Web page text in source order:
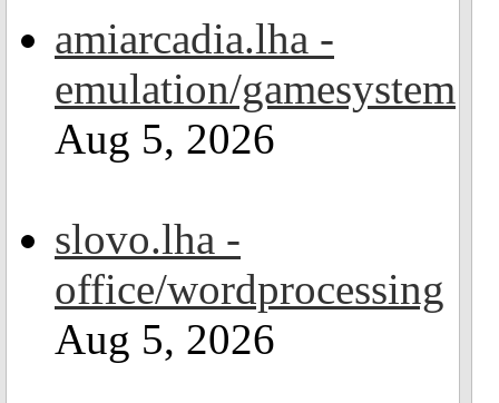
amiarcadia.lha -
emulation/gamesystem
Aug 5, 2026
slovo.lha -
office/wordprocessing
Aug 5, 2026